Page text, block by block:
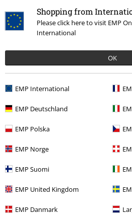
Shopping from
Please click here to visit EMP
International
OK
EMP International
EMP Deutschland
EMP Polska
EMP Norge
EMP Suomi
EMP United Kingdom
EMP Danmark
More categories. More options.
Topics Streetwear
Sale Women
Sale Men Shoes
Sale Women Clothing
Sale Shoes Trainers